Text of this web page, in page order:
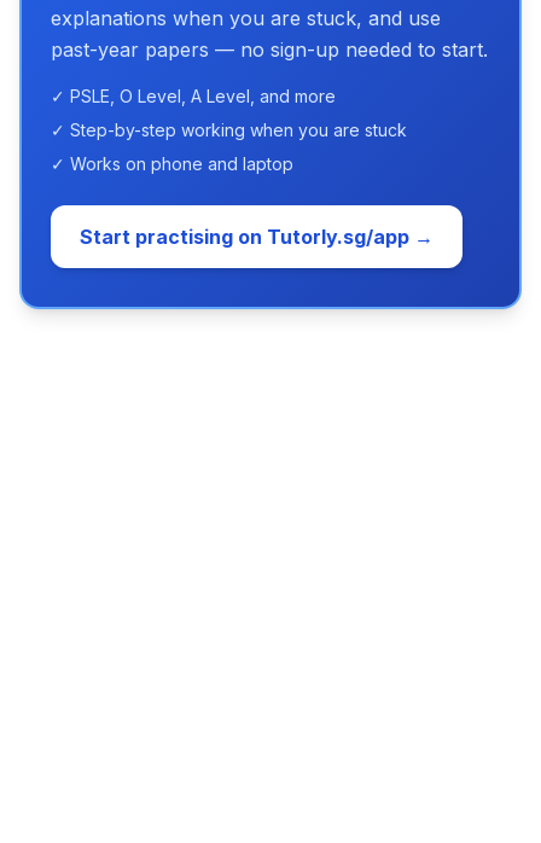
explanations when you are stuck, and use
past-year papers — no sign-up needed to start.
✓ PSLE, O Level, A Level, and more
✓ Step-by-step working when you are stuck
✓ Works on phone and laptop
Start practising on Tutorly.sg/app →